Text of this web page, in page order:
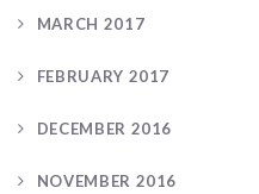
MARCH 2017
FEBRUARY 2017
DECEMBER 2016
NOVEMBER 2016